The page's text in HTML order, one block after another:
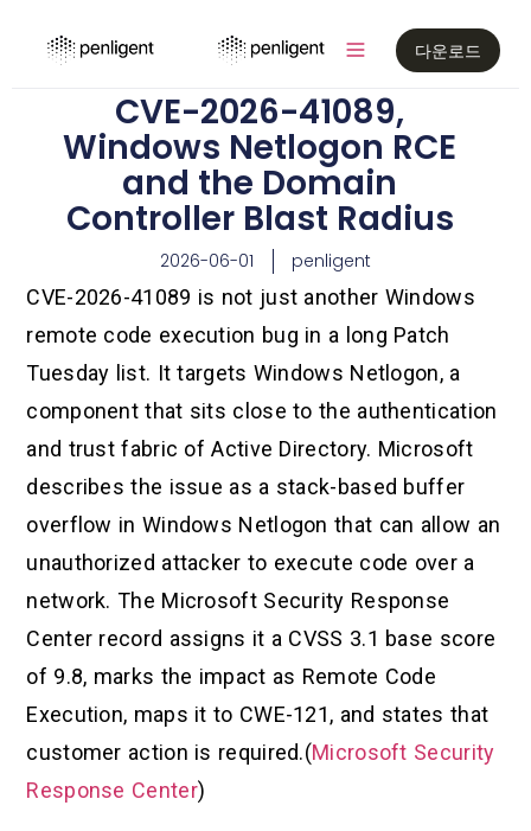
다운로드
CVE-2026-41089,
Windows Netlogon RCE
and the Domain
Controller Blast Radius
2026-06-01 penligent
CVE-2026-41089 is not just another Windows
remote code execution bug in a long Patch
Tuesday list. It targets Windows Netlogon, a
component that sits close to the authentication
and trust fabric of Active Directory. Microsoft
describes the issue as a stack-based buffer
overflow in Windows Netlogon that can allow an
unauthorized attacker to execute code over a
network. The Microsoft Security Response
Center record assigns it a CVSS 3.1 base score
of 9.8, marks the impact as Remote Code
Execution, maps it to CWE-121, and states that
customer action is required.(Microsoft Security
Response Center)